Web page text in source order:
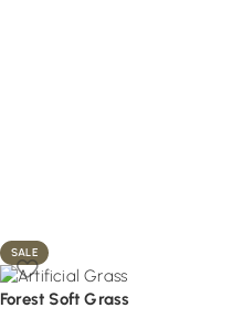
SALE
Forest Soft Grass